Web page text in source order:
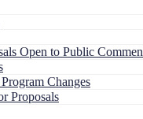
Open to Public
Changes
Proposals